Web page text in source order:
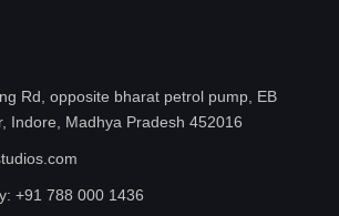
Rd, opposite bharat petrol pump, EB
Indore, Madhya Pradesh 452016
+91 788 000 1436